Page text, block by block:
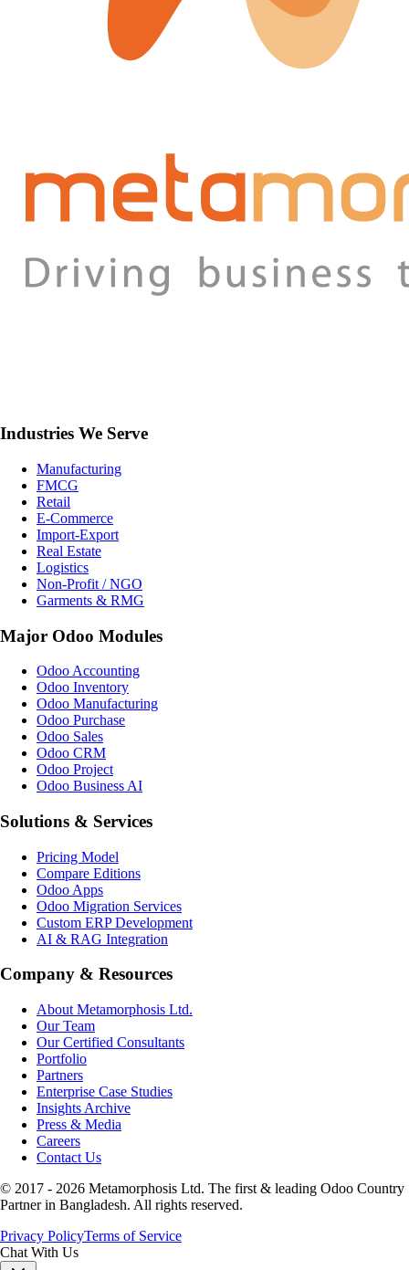
Industries We Serve
Manufacturing
FMCG
Retail
E-Commerce
Import-Export
Real Estate
Logistics
Non-Profit / NGO
Garments & RMG
Major Odoo Modules
Odoo Accounting
Odoo Inventory
Odoo Manufacturing
Odoo Purchase
Odoo Sales
Odoo CRM
Odoo Project
Odoo Business AI
Solutions & Services
Pricing Model
Compare Editions
Odoo Apps
Odoo Migration Services
Custom ERP Development
AI & RAG Integration
Company & Resources
About Metamorphosis Ltd.
Our Team
Our Certified Consultants
Portfolio
Partners
Enterprise Case Studies
Insights Archive
Press & Media
Careers
Contact Us
© 2017 - 2026 Metamorphosis Ltd. The first & leading Odoo Country
Partner in Bangladesh. All rights reserved.
Privacy PolicyTerms of Service
Chat With Us